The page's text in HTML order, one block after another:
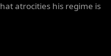
atrocities his regime is